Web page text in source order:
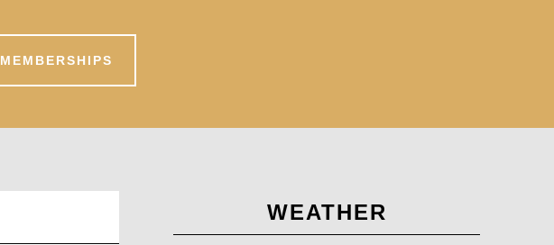
MEMBERSHIPS
Sidebar
WEATHER